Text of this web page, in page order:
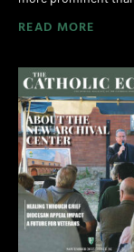
READ MORE